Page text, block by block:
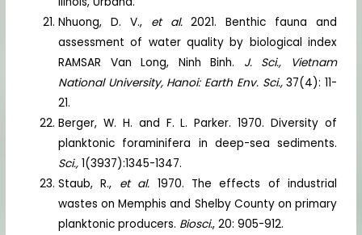
Nhuong, D. V., et al.2021. Benthic fauna and
assessment of water quality by biological index
RAMSAR Van Long, Ninh Binh. J. Sci., Vietnam
National University, Hanoi: Earth Env. Sci.,37(4): 11-
21.
Berger, W. H. and F. L. Parker. 1970. Diversity of
planktonic foraminifera in deep-sea sediments.
Sci.,1(3937):1345-1347.
Staub, R., et al. 1970. The effects of industrial
wastes on Memphis and Shelby County on primary
planktonic producers. Biosci., 20: 905-912.